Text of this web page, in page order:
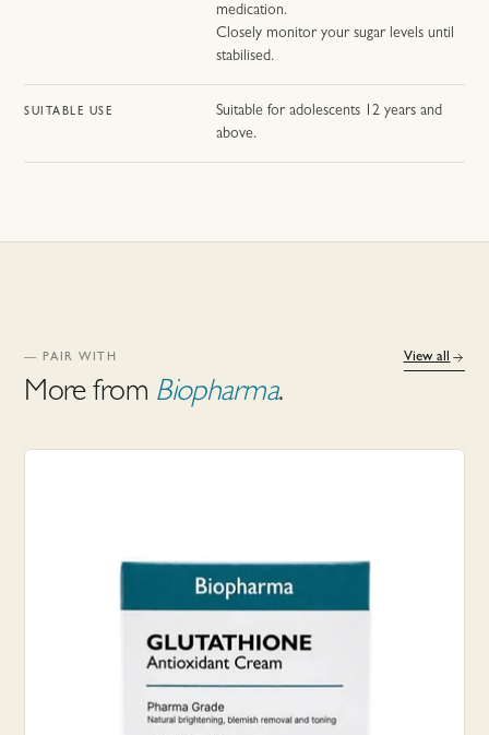
medication.
Closely monitor your sugar levels until
stabilised.
SUITABLE USE
Suitable for adolescents 12 years and
above.
— PAIR WITH
More from Biopharma.
View all